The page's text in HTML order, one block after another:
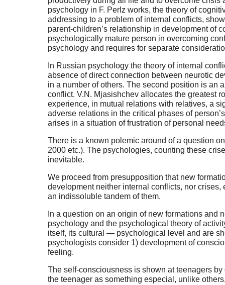
psychology in F. Perlz works, the theory of
addressing to a problem of internal conflicts,
parent-children’s relationship in development of
psychologically mature person in overcoming
psychology and requires for separate
In Russian psychology the theory of internal
absence of direct connection between neurotic
in a number of others. The second position is an
conflict. V.N. Mjasishchev allocates the greatest
experience, in mutual relations with relatives, a
adverse relations in the critical phases of
arises in a situation of frustration of personal
There is a known polemic around of a question
2000 etc.). The psychologies, counting these
inevitable.
We proceed from presupposition that new
development neither internal conflicts, nor
an indissoluble tandem of them.
In a question on an origin of new formations
psychology and the psychological theory of
itself, its cultural — psychological level and are
psychologists consider 1) development of
feeling.
The self-consciousness is shown at teenagers
the teenager as something especial, unlike